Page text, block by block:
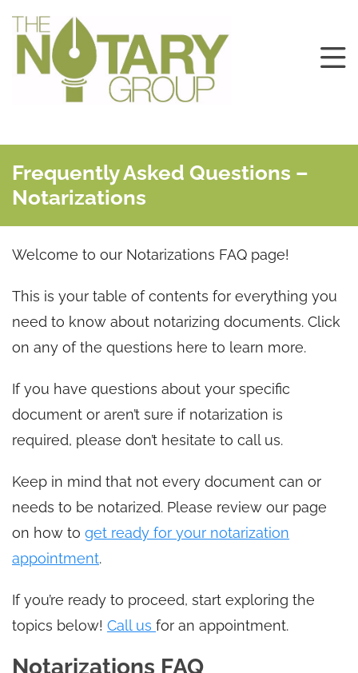
Frequently Asked Questions –
Notarizations
Welcome to our Notarizations FAQ page!
This is your table of contents for everything you
need to know about notarizing documents. Click
on any of the questions here to learn more.
If you have questions about your specific
document or aren’t sure if notarization is
required, please don’t hesitate to call us.
Keep in mind that not every document can or
needs to be notarized. Please review our page
on how to get ready for your notarization
appointment.
If you’re ready to proceed, start exploring the
topics below! Call us for an appointment.
Notarizations FAQ